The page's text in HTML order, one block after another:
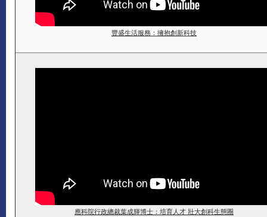
豐盛生活服務：擁抱創新科技
應科院行政總裁葉成輝博士：培育人才 壯大創科生態圈